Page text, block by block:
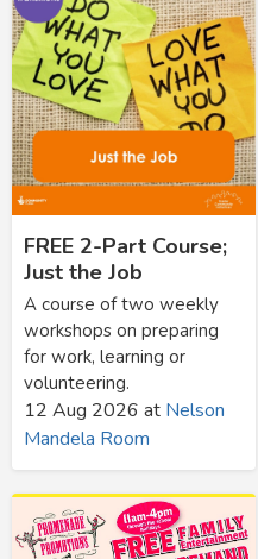
FREE 2-Part Course;
Just the Job
A course of two weekly
workshops on preparing
for work, learning or
volunteering.
12 Aug 2026 at Nelson
Mandela Room